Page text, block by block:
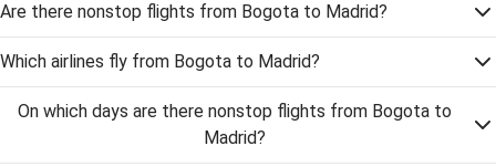
Are there nonstop flights from Bogota to Madrid?
Which airlines fly from Bogota to Madrid?
On which days are there nonstop flights from Bogota to
Madrid?